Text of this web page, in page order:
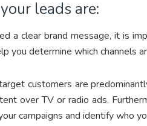
leads are:
a clear brand message, it is
you determine which channels
customers are
over TV or radio ads.
campaigns and identify who